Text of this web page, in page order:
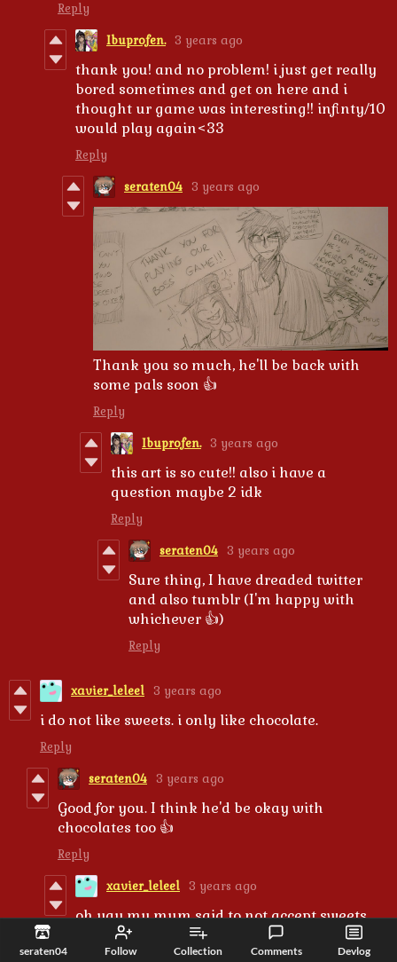
seraten04 Follow Collection Comments Devlog
Reply
Ibuprofen. 3 years ago
thank you! and no problem! i just get really
bored sometimes and get on here and i
thought ur game was interesting!! infinty/10
would play again<33
Reply
seraten04 3 years ago
Thank you so much, he'll be back with
some pals soon 👍
Reply
Ibuprofen. 3 years ago
this art is so cute!! also i have a
question maybe 2 idk
Reply
seraten04 3 years ago
Sure thing, I have dreaded twitter
and also tumblr (I'm happy with
whichever 👍)
Reply
xavier_leleel 3 years ago
i do not like sweets. i only like chocolate.
Reply
seraten04 3 years ago
Good for you. I think he'd be okay with
chocolates too 👍
Reply
xavier_leleel 3 years ago
oh yay my mum said to not accept sweets
from candy so i assume i can accept
chocolate